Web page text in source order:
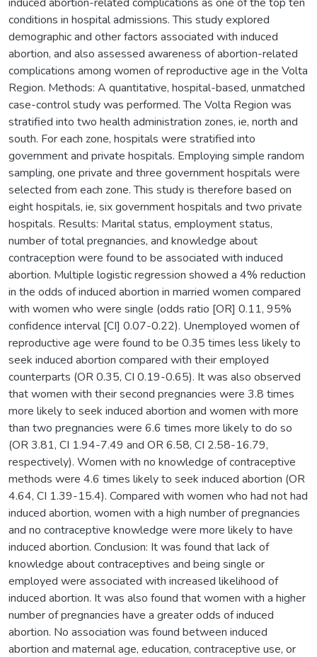
conditions in hospital admissions. This study explored
demographic and other factors associated with induced
abortion, and also assessed awareness of abortion-related
complications among women of reproductive age in the Volta
Region. Methods: A quantitative, hospital-based, unmatched
case-control study was performed. The Volta Region was
stratified into two health administration zones, ie, north and
south. For each zone, hospitals were stratified into
government and private hospitals. Employing simple random
sampling, one private and three government hospitals were
selected from each zone. This study is therefore based on
eight hospitals, ie, six government hospitals and two private
hospitals. Results: Marital status, employment status,
number of total pregnancies, and knowledge about
contraception were found to be associated with induced
abortion. Multiple logistic regression showed a 4% reduction
in the odds of induced abortion in married women compared
with women who were single (odds ratio [OR] 0.11, 95%
confidence interval [CI] 0.07-0.22). Unemployed women of
reproductive age were found to be 0.35 times less likely to
seek induced abortion compared with their employed
counterparts (OR 0.35, CI 0.19-0.65). It was also observed
that women with their second pregnancies were 3.8 times
more likely to seek induced abortion and women with more
than two pregnancies were 6.6 times more likely to do so
(OR 3.81, CI 1.94-7.49 and OR 6.58, CI 2.58-16.79,
respectively). Women with no knowledge of contraceptive
methods were 4.6 times likely to seek induced abortion (OR
4.64, CI 1.39-15.4). Compared with women who had not had
induced abortion, women with a high number of pregnancies
and no contraceptive knowledge were more likely to have
induced abortion. Conclusion: It was found that lack of
knowledge about contraceptives and being single or
employed were associated with increased likelihood of
induced abortion. It was also found that women with a higher
number of pregnancies have a greater odds of induced
abortion. No association was found between induced
abortion and maternal age, education, contraceptive use, or